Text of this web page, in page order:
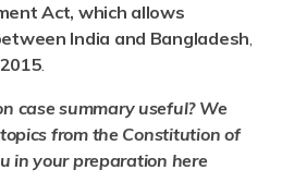
Act, which allows
India and Bangladesh,
2015.
case summary useful? We
from the Constitution of
in your preparation here